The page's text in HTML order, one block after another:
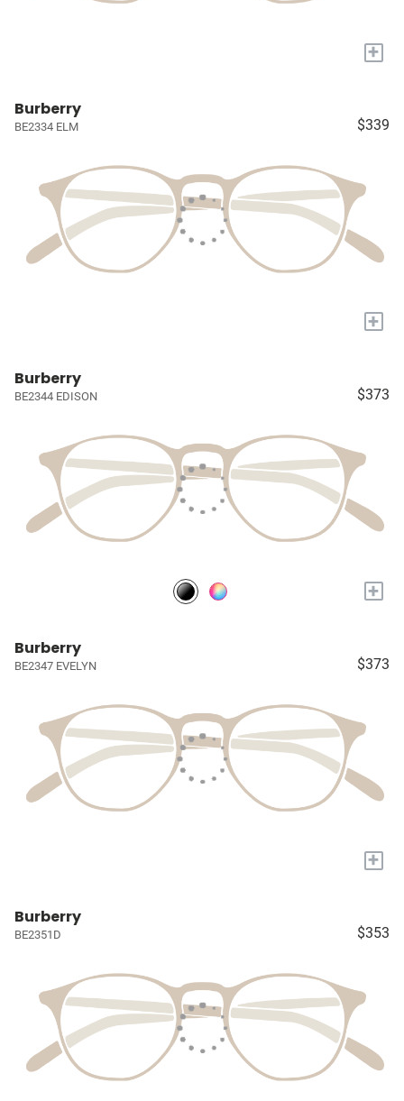
+
Burberry
BE2334 ELM $339
+
Burberry
BE2344 EDISON $373
+
Burberry
BE2347 EVELYN $373
+
Burberry
BE2351D $353